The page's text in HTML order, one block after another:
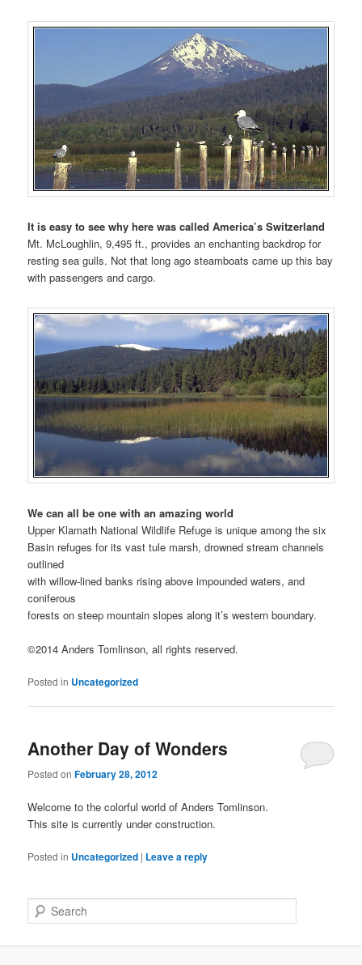
It is easy to see why here was called America’s Switzerland
Mt. McLoughlin, 9,495 ft., provides an enchanting backdrop for
resting sea gulls. Not that long ago steamboats came up this bay
with passengers and cargo.
We can all be one with an amazing world
Upper Klamath National Wildlife Refuge is unique among the six
Basin refuges for its vast tule marsh, drowned stream channels
outlined
with willow-lined banks rising above impounded waters, and
coniferous
forests on steep mountain slopes along it’s western boundary.
©2014 Anders Tomlinson, all rights reserved.
Posted in Uncategorized
Another Day of Wonders
Posted onFebruary 28, 2012
Welcome to the colorful world of Anders Tomlinson.
This site is currently under construction.
Posted in Uncategorized | Leave a reply
e